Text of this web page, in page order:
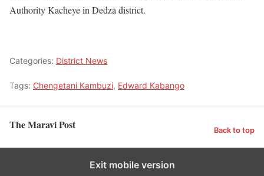
Authority Kacheye in Dedza district.
Categories: District News
Tags: Chengetani Kambuzi, Edward Kabango
The Maravi Post Back to top
Exit mobile version